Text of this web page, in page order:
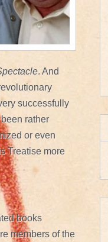
. And
successfully
rather
or even
Treatise more
books
members of the